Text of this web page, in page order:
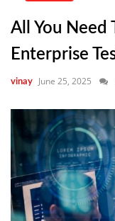
All You Need
Enterprise
vinay June 25, 2025